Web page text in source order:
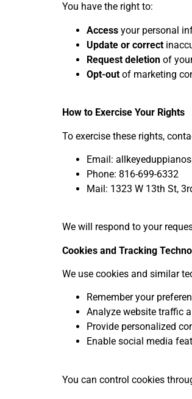
You have the right to:
Access your personal
Update or correct
Request deletion of
Opt-out of marketing
How to Exercise Your Rights
To exercise these rights,
Email:
Phone: 816-699-6332
Mail: 1323 W 13th St, 3
We will respond to your
Cookies and Tracking
We use cookies and similar
Remember your
Analyze website traffic
Provide personalized
Enable social media
You can control cookies